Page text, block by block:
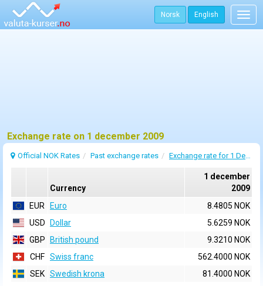
Norsk English
Exchange rate on 1 december 2009
Official NOK Rates Past exchange rates Exchange rate for 1 December 2009
Currency
1 december
2009
EUR
Euro
8.4805 NOK
USD
Dollar
5.6259 NOK
GBP
British pound
9.3210 NOK
CHF Swiss franc
562.4000 NOK
SEK Swedish krona
81.4000 NOK